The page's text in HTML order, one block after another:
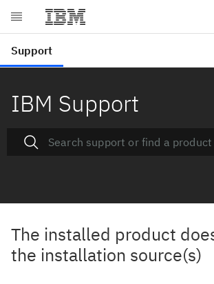
IBM Support
The installed product
the installation source(s)